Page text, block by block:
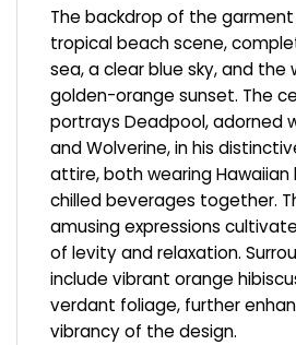
The backdrop of the
tropical beach scene,
sea, a clear blue sky, and the
golden-orange sunset. The
portrays Deadpool, adorned
and Wolverine, in his
attire, both wearing Hawaiian
chilled beverages together.
amusing expressions
of levity and relaxation.
include vibrant orange
verdant foliage, further
vibrancy of the design.